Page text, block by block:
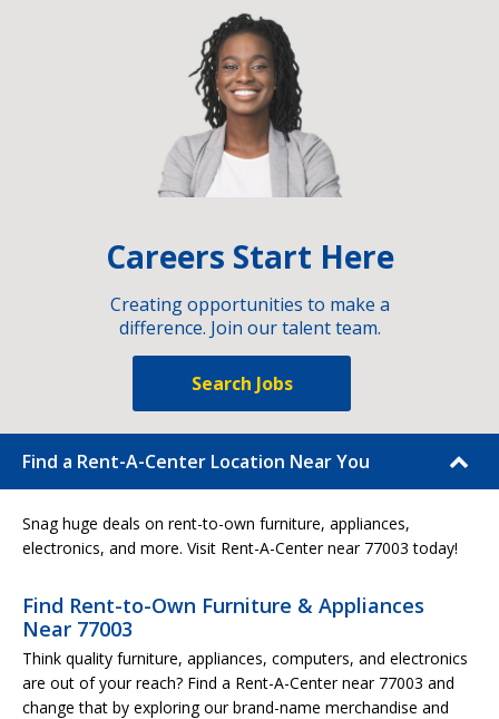
Careers Start Here
Creating opportunities to make a
difference. Join our talent team.
Search Jobs
Find a Rent-A-Center Location Near You
Snag huge deals on rent-to-own furniture, appliances,
electronics, and more. Visit Rent-A-Center near 77003 today!
Find Rent-to-Own Furniture & Appliances
Near 77003
Think quality furniture, appliances, computers, and electronics
are out of your reach? Find a Rent-A-Center near 77003 and
change that by exploring our brand-name merchandise and